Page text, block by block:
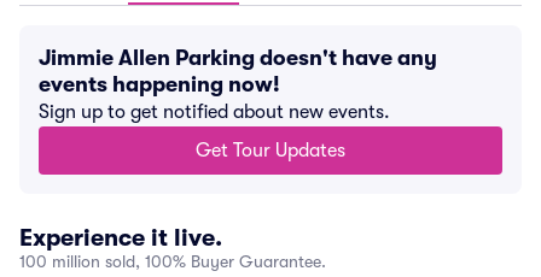
Jimmie Allen Parking doesn't have any
events happening now!
Sign up to get notified about new events.
Get Tour Updates
Experience it live.
100 million sold, 100% Buyer Guarantee.